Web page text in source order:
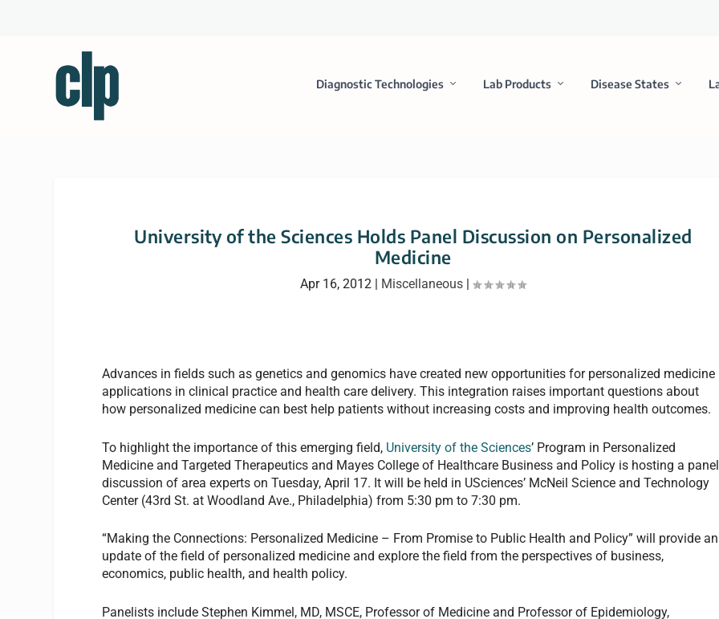
Diagnostic Technologies Lab Products Disease States
University of the Sciences Holds Panel Discussion on Personalized
Medicine
Apr 16, 2012 Miscellaneous |
Advances in fields such as genetics and genomics have created new opportunities for personalized medicine
applications in clinical practice and health care delivery. This integration raises important questions about
how personalized medicine can best help patients without increasing costs and improving health outcomes.
To highlight the importance of this emerging field, University of the Sciences’ Program in Personalized
Medicine and Targeted Therapeutics and Mayes College of Healthcare Business and Policy is hosting a panel
discussion of area experts on Tuesday, April 17. It will be held in USciences’ McNeil Science and Technology
Center (43rd St. at Woodland Ave., Philadelphia) from 5:30 pm to 7:30 pm.
“Making the Connections: Personalized Medicine – From Promise to Public Health and Policy” will provide an
update of the field of personalized medicine and explore the field from the perspectives of business,
economics, public health, and health policy.
Panelists include Stephen Kimmel, MD, MSCE, Professor of Medicine and Professor of Epidemiology,